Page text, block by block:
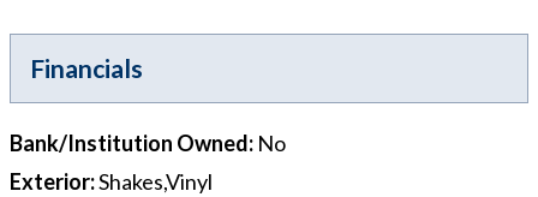
Financials
Bank/Institution Owned: No
Exterior:Shakes,Vinyl